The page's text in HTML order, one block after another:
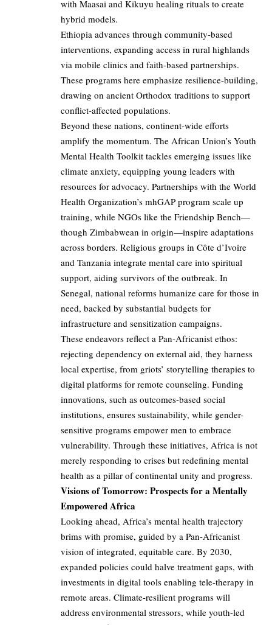
with Maasai and Kikuyu healing rituals to create
hybrid models.
Ethiopia advances through community-based
interventions, expanding access in rural highlands
via mobile clinics and faith-based partnerships.
These programs here emphasize resilience-building,
drawing on ancient Orthodox traditions to support
conflict-affected populations.
Beyond these nations, continent-wide efforts
amplify the momentum. The African Union’s Youth
Mental Health Toolkit tackles emerging issues like
climate anxiety, equipping young leaders with
resources for advocacy. Partnerships with the World
Health Organization’s mhGAP program scale up
training, while NGOs like the Friendship Bench—
though Zimbabwean in origin—inspire adaptations
across borders. Religious groups in Côte d’Ivoire
and Tanzania integrate mental care into spiritual
support, aiding survivors of the outbreak. In
Senegal, national reforms humanize care for those in
need, backed by substantial budgets for
infrastructure and sensitization campaigns.
These endeavors reflect a Pan-Africanist ethos:
rejecting dependency on external aid, they harness
local expertise, from griots’ storytelling therapies to
digital platforms for remote counseling. Funding
innovations, such as outcomes-based social
institutions, ensures sustainability, while gender-
sensitive programs empower men to embrace
vulnerability. Through these initiatives, Africa is not
merely responding to crises but redefining mental
health as a pillar of continental unity and progress.
Visions of Tomorrow: Prospects for a Mentally
Empowered Africa
Looking ahead, Africa’s mental health trajectory
brims with promise, guided by a Pan-Africanist
vision of integrated, equitable care. By 2030,
expanded policies could halve treatment gaps, with
investments in digital tools enabling tele-therapy in
remote areas. Climate-resilient programs will
address environmental stressors, while youth-led